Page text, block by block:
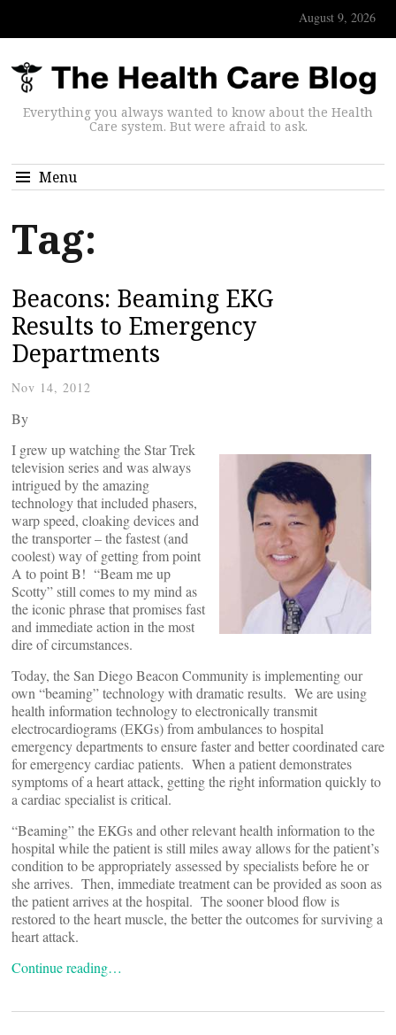
August 9, 2026
Everything you always wanted to know about the Health
Care system. But were afraid to ask.
Menu
Tag:
Beacons: Beaming EKG
Results to Emergency
Departments
Nov 14, 2012
By
I grew up watching the Star Trek
television series and was always
intrigued by the amazing
technology that included phasers,
warp speed, cloaking devices and
the transporter – the fastest (and
coolest) way of getting from point
A to point B! “Beam me up
Scotty” still comes to my mind as
the iconic phrase that promises fast
and immediate action in the most
dire of circumstances.
Today, the San Diego Beacon Community is implementing our
own “beaming” technology with dramatic results. We are using
health information technology to electronically transmit
electrocardiograms (EKGs) from ambulances to hospital
emergency departments to ensure faster and better coordinated care
for emergency cardiac patients. When a patient demonstrates
symptoms of a heart attack, getting the right information quickly to
a cardiac specialist is critical.
“Beaming” the EKGs and other relevant health information to the
hospital while the patient is still miles away allows for the patient’s
condition to be appropriately assessed by specialists before he or
she arrives. Then, immediate treatment can be provided as soon as
the patient arrives at the hospital. The sooner blood flow is
restored to the heart muscle, the better the outcomes for surviving a
heart attack.
Continue reading…